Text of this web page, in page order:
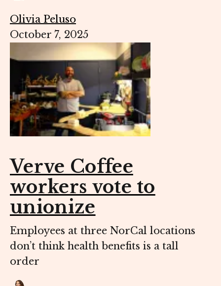
Olivia Peluso
October 7, 2025
Verve Coffee
workers vote to
unionize
Employees at three NorCal locations
don’t think health benefits is a tall
order